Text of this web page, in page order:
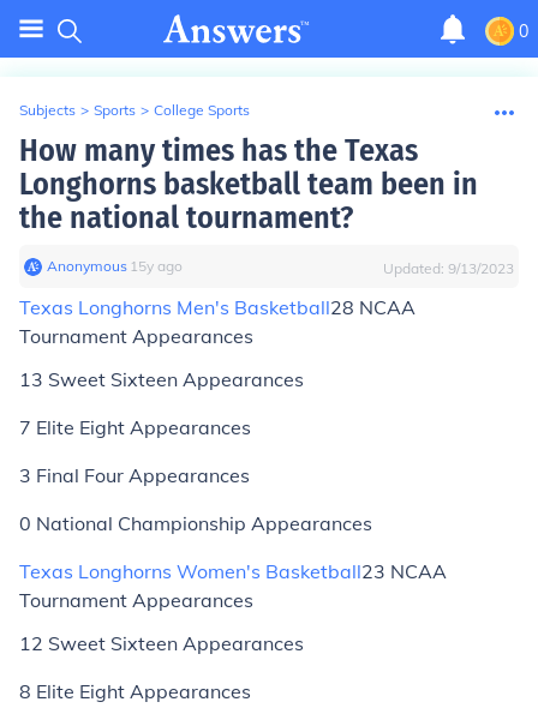
0
Subjects > Sports > College Sports
How many times has the Texas
Longhorns basketball team been in
the national tournament?
Anonymous∙ 15y ago Updated: 9/13/2023
Texas Longhorns Men's Basketball28 NCAA
Tournament Appearances
13 Sweet Sixteen Appearances
7 Elite Eight Appearances
3 Final Four Appearances
0 National Championship Appearances
Texas Longhorns Women's Basketball23 NCAA
Tournament Appearances
12 Sweet Sixteen Appearances
8 Elite Eight Appearances